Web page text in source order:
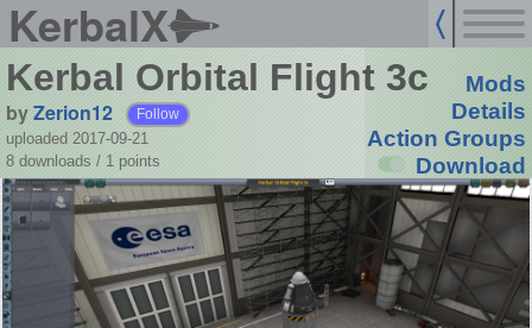
KerbalX
Kerbal Orbital Flight 3c
byZerion12 Follow
uploaded 2017-09-21
8 downloads / 1 points
Mods
Details
Action Groups
Download